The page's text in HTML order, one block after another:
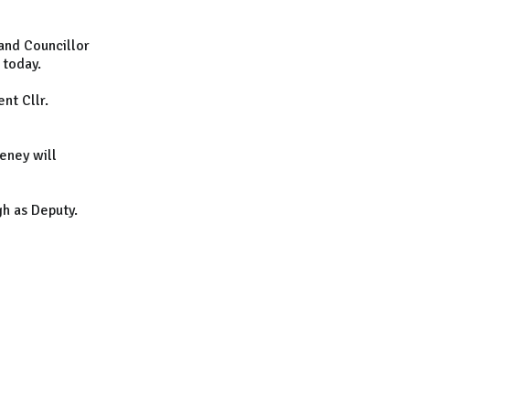
Councillor
Cllr.
will
as Deputy.